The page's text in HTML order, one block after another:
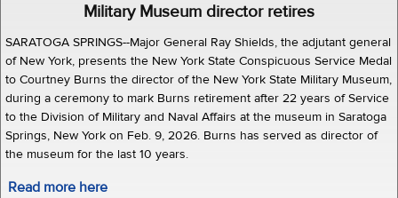
Military Museum director retires
SARATOGA SPRINGS--Major General Ray Shields, the adjutant general
of New York, presents the New York State Conspicuous Service Medal
to Courtney Burns the director of the New York State Military Museum,
during a ceremony to mark Burns retirement after 22 years of Service
to the Division of Military and Naval Affairs at the museum in Saratoga
Springs, New York on Feb. 9, 2026. Burns has served as director of
the museum for the last 10 years.
Read more here